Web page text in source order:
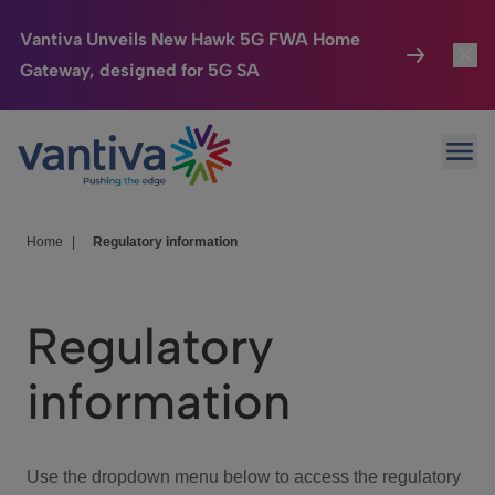
Vantiva Unveils New Hawk 5G FWA Home
Gateway, designed for 5G SA
Passer au contenu principal
Connected Home
HomeSight
We Care
Investor Center
Home Regulatory information
Regulatory
information
Use the dropdown menu below to access the regulatory